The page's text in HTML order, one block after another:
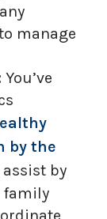
manage
You’ve
by the
assist by
family